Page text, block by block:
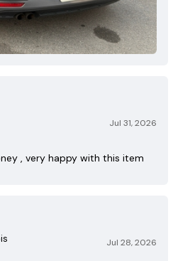
Jul 31, 2026
, very happy with this item
Jul 28, 2026